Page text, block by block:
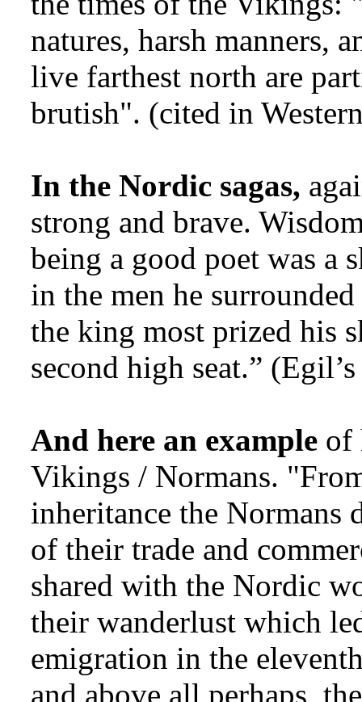
natures, harsh manners,
live farthest north are
brutish". (cited in
In the Nordic sagas,
strong and brave.
being a good poet was a
in the men he
the king most prized his
second high seat.”
And here an example of
Vikings / Normans.
inheritance the Normans
of their trade and
shared with the Nordic
their wanderlust which
emigration in the
and above all perhaps,